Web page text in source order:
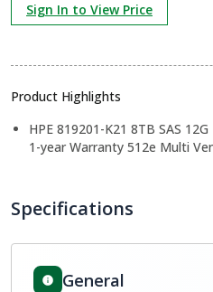
Sign In to View Price
Product Highlights
HPE 819201-K21 8TB SAS
1-year Warranty 512e Multi
Specifications
General